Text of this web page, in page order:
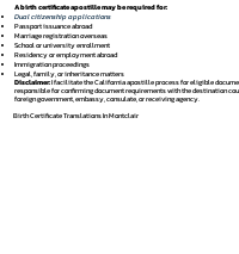
A birth certificate apostille may be required for:
Dual citizenship applications
Passport issuance abroad
Marriage registration overseas
School or university enrollment
Residency or employment abroad
Immigration proceedings
Legal, family, or inheritance matters
Disclaimer:I facilitate the California apostille process for eligible
responsible for confirming document requirements with the destination
foreign government, embassy, consulate, or receiving agency.
Birth Certificate Translations In Montclair